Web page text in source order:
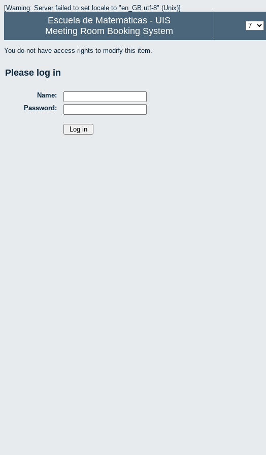
[Warning: Server failed to set locale to "en_GB.utf-8" (Unix)]
Escuela de Matematicas - UIS
Meeting Room Booking System
You do not have access rights to modify this item.
Please log in
Name:
Password: